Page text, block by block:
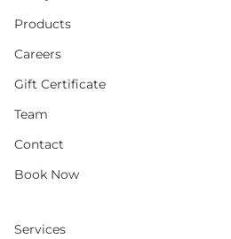
Products
Careers
Gift Certificate
Team
Contact
Book Now
Services